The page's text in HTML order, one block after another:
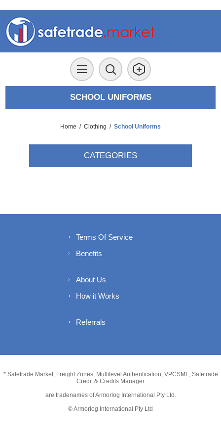
SCHOOL UNIFORMS
Home / Clothing / School Uniforms
CATEGORIES
Terms Of Service
Benefits
About Us
How it Works
Referrals
* Safetrade Market, Freight Zones, Multilevel Authentication, VPCSML, Safetrade
Credit & Credits Manager
are tradenames of Armorlog International Pty Ltd.
© Armorlog International Pty Ltd